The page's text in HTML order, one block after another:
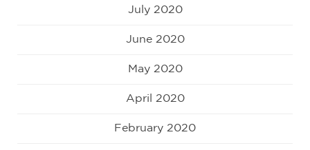
July 2020
June 2020
May 2020
April 2020
February 2020